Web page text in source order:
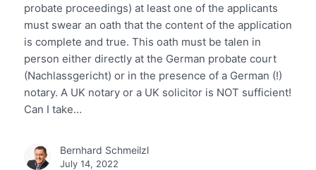
probate proceedings) at least one of the applicants
must swear an oath that the content of the application
is complete and true. This oath must be talen in
person either directly at the German probate court
(Nachlassgericht) or in the presence of a German (!)
notary. A UK notary or a UK solicitor is NOT sufficient!
Can I take…
Bernhard Schmeilzl
July 14, 2022